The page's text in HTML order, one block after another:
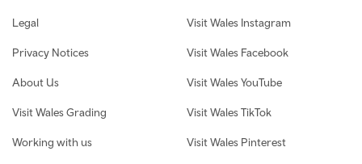
Legal
Privacy Notices
About Us
Visit Wales Grading
Working with us
Visit Wales Instagram
Visit Wales Facebook
Visit Wales YouTube
Visit Wales TikTok
Visit Wales Pinterest